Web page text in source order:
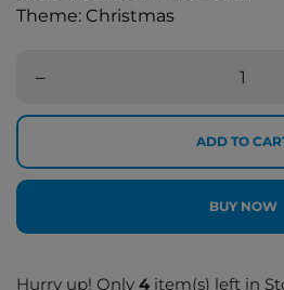
Theme: Christmas
–
ADD TO
BUY NOW
Hurry up! Only 4 item(s) left in